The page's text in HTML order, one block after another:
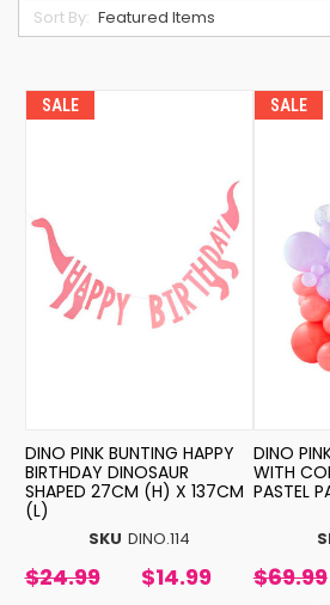
Sort By:
SALE
SKU DINO.114
DINO PINK BUNTING HAPPY
BIRTHDAY DINOSAUR
SHAPED 27CM (H) X 137CM
(L)
$24.99 $14.99
SALE
DINO
WITH
PASTEL
$69.99